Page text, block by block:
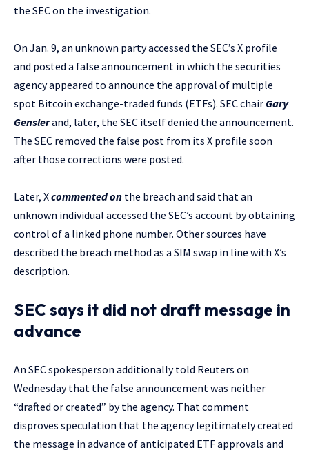
the SEC on the investigation.
On Jan. 9, an unknown party accessed the SEC’s X profile
and posted a false announcement in which the securities
agency appeared to announce the approval of multiple
spot Bitcoin exchange-traded funds (ETFs). SEC chair Gary
Genslerand, later, the SEC itself denied the announcement.
The SEC removed the false post from its X profile soon
after those corrections were posted.
Later, Xcommented on the breach and said that an
unknown individual accessed the SEC’s account by obtaining
control of a linked phone number. Other sources have
described the breach method as a SIM swap in line with X’s
description.
SEC says it did not draft message in
advance
An SEC spokesperson additionally told Reuters on
Wednesday that the false announcement was neither
“drafted or created” by the agency. That comment
disproves speculation that the agency legitimately created
the message in advance of anticipated ETF approvals and